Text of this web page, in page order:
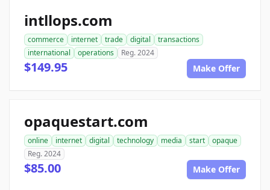
intllops.com
commerce internet trade digital
transactions
international
operations Reg. 2024
$149.95 Make Offer
opaquestart.com
online internet digital technology media start
opaque
Reg. 2024
$85.00 Make Offer